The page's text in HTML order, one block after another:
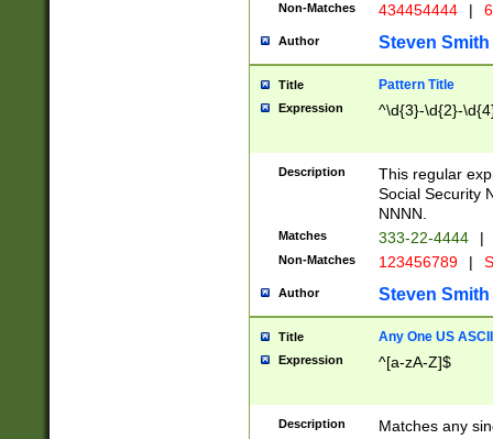
Non-Matches 434454444 |
Author Steven Smith
Title Pattern Title
Expression ^\d{3}-\d{2}-
Description
This regular
Social Security
NNNN.
Matches 333-22-4444 |
Non-Matches 123456789 |
Author Steven Smith
Title Any One US
Expression ^[a-zA-Z]$
Description Matches any